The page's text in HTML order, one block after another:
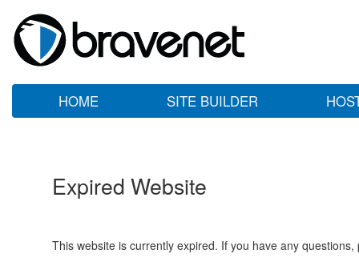
HOME SITE BUILDER
Expired Website
This website is currently expired. If you have any